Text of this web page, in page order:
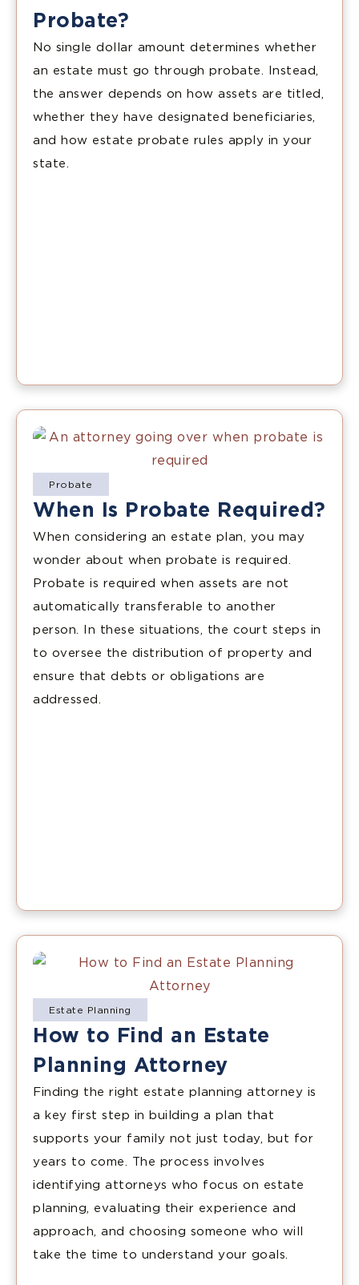
Probate?
No single dollar amount determines whether
an estate must go through probate. Instead,
the answer depends on how assets are titled,
whether they have designated beneficiaries,
and how estate probate rules apply in your
state.
Probate
When Is Probate Required?
When considering an estate plan, you may
wonder about when probate is required.
Probate is required when assets are not
automatically transferable to another
person. In these situations, the court steps in
to oversee the distribution of property and
ensure that debts or obligations are
addressed.
Estate Planning
How to Find an Estate
Planning Attorney
Finding the right estate planning attorney is
a key first step in building a plan that
supports your family not just today, but for
years to come. The process involves
identifying attorneys who focus on estate
planning, evaluating their experience and
approach, and choosing someone who will
take the time to understand your goals.